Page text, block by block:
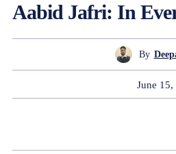
Aabid Jafri: In
By
June 15,